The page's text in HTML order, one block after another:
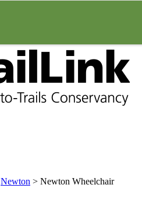
Newton > Newton Wheelchair